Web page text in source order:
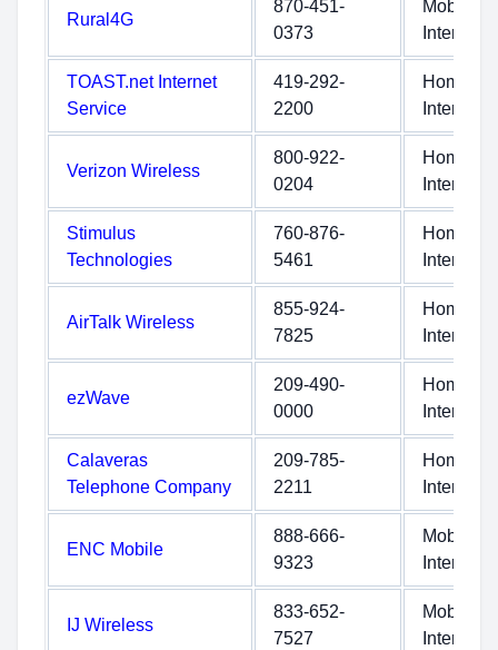
Rural4G
870-451-
0373
Mobile
Internet
TOAST.net Internet
Service
419-292-
2200
Home
Internet
Verizon Wireless
800-922-
0204
Home
Internet
Stimulus
Technologies
760-876-
5461
Home
Internet
AirTalk Wireless
855-924-
7825
Home
Internet
ezWave
209-490-
0000
Home
Internet
Calaveras
Telephone Company
209-785-
2211
Home
Internet
ENC Mobile
888-666-
9323
Mobile
Internet
IJ Wireless
833-652-
7527
Mobile
Internet